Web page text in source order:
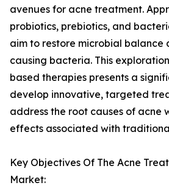
avenues for acne treatment.
probiotics, prebiotics, and
aim to restore microbial balance
causing bacteria. This
based therapies presents a
develop innovative, targeted
address the root causes of acne
effects associated with
Key Objectives Of The Acne
Market: